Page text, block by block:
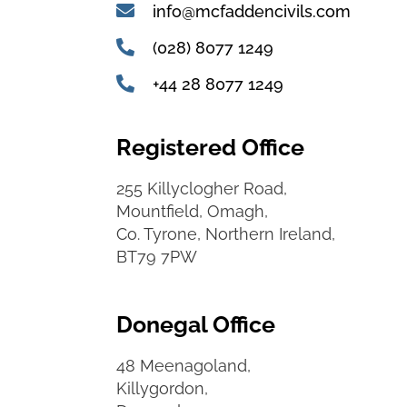
info@mcfaddencivils.com
(028) 8077 1249
+44 28 8077 1249
Registered Office
255 Killyclogher Road,
Mountfield, Omagh,
Co. Tyrone, Northern Ireland,
BT79 7PW
Donegal Office
48 Meenagoland,
Killygordon,